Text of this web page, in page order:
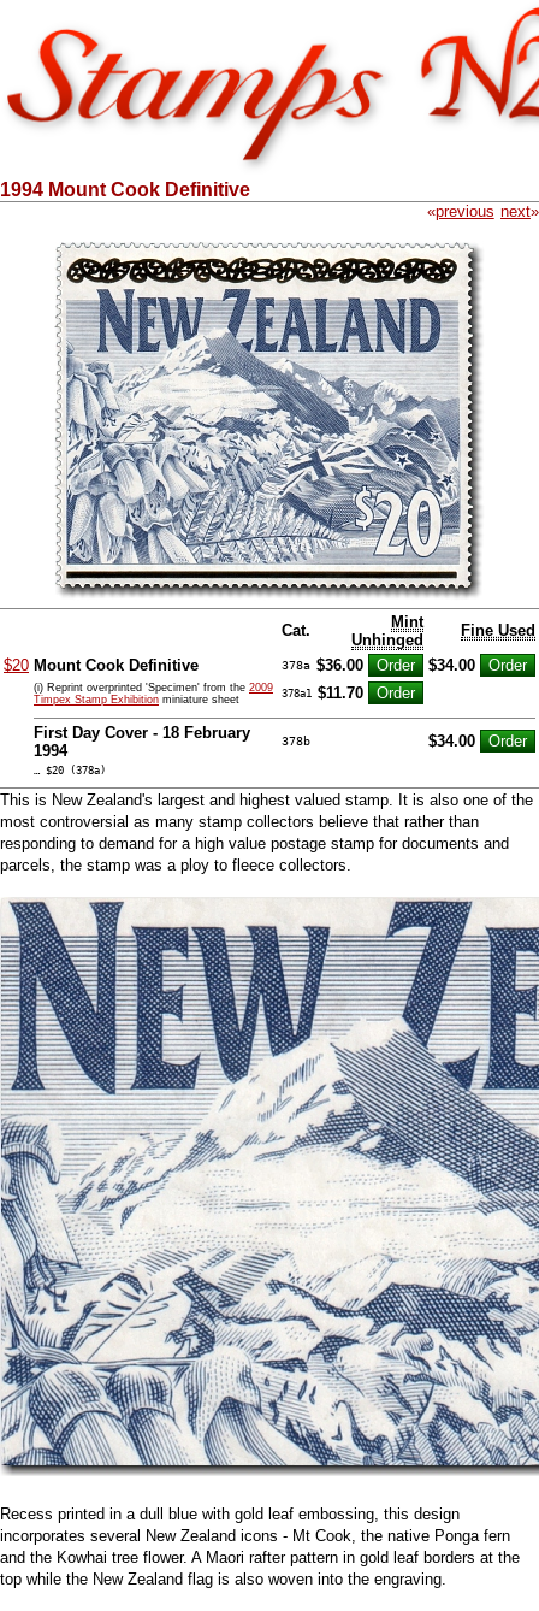
1994 Mount Cook Definitive
«previous next»
Cat.
Mint
Unhinged
Fine Used
$20 Mount Cook Definitive 378a $36.00 $34.00
(i) Reprint overprinted 'Specimen' from the 2009
Timpex Stamp Exhibition miniature sheet 378a1 $11.70
First Day Cover - 18 February
1994
378b $34.00
… $20 (378a)
This is New Zealand's largest and highest valued stamp. It is also one of the
most controversial as many stamp collectors believe that rather than
responding to demand for a high value postage stamp for documents and
parcels, the stamp was a ploy to fleece collectors.
Recess printed in a dull blue with gold leaf embossing, this design
incorporates several New Zealand icons - Mt Cook, the native Ponga fern
and the Kowhai tree flower. A Maori rafter pattern in gold leaf borders at the
top while the New Zealand flag is also woven into the engraving.